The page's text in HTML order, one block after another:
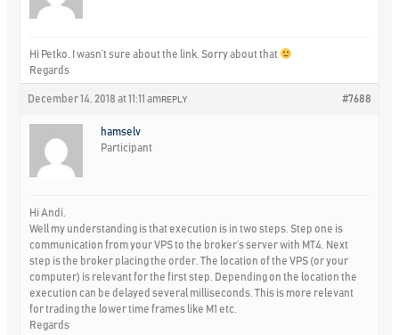
Hi Petko. I wasn’t sure about the link. Sorry about that
Regards
December 14, 2018 at 11:11 am #7688
REPLY
hamselv
Participant
Hi Andi.
Well my understanding is that execution is in two steps. Step one is
communication from your VPS to the broker’s server with MT4. Next
step is the broker placing the order. The location of the VPS (or your
computer) is relevant for the first step. Depending on the location the
execution can be delayed several milliseconds. This is more relevant
for trading the lower time frames like M1 etc.
Regards